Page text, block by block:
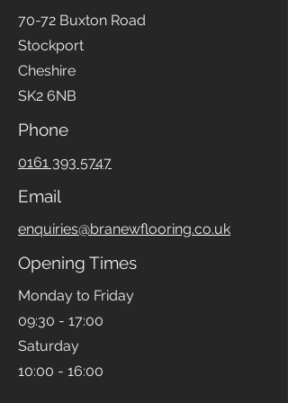
70-72 Buxton Road
Stockport
Cheshire
SK2 6NB
Phone
0161 393 5747
Email
enquiries@branewflooring.co.uk
Opening Times
Monday to Friday
09:30 - 17:00
Saturday
10:00 - 16:00